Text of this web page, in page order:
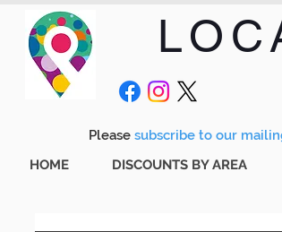
Please subscribe to our
HOME
DISCOUNTS BY AREA